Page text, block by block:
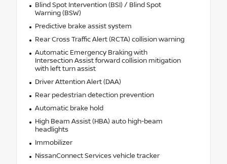
Blind Spot Intervention (BSI) / Blind Spot
Warning (BSW)
Predictive brake assist system
Rear Cross Traffic Alert (RCTA) collision warning
Automatic Emergency Braking with
Intersection Assist forward collision mitigation
with left turn assist
Driver Attention Alert (DAA)
Rear pedestrian detection prevention
Automatic brake hold
High Beam Assist (HBA) auto high-beam
headlights
Immobilizer
NissanConnect Services vehicle tracker